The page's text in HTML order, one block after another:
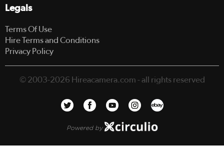
Legals
Terms Of Use
Hire Terms and Conditions
Privacy Policy
© 2003-2026 Hireacamera.com - all rights reserved
Powered by